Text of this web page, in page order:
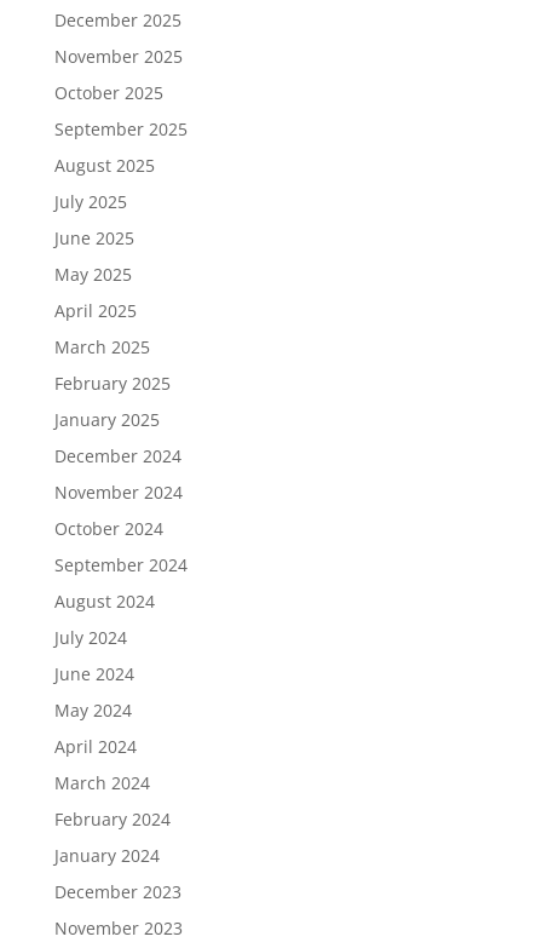
December 2025
November 2025
October 2025
September 2025
August 2025
July 2025
June 2025
May 2025
April 2025
March 2025
February 2025
January 2025
December 2024
November 2024
October 2024
September 2024
August 2024
July 2024
June 2024
May 2024
April 2024
March 2024
February 2024
January 2024
December 2023
November 2023